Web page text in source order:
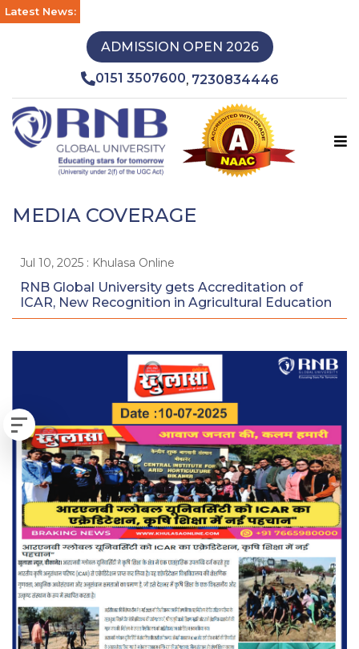
Latest News:
ADMISSION OPEN 2026
0151 3507600, 7230834446
MEDIA COVERAGE
Jul 10, 2025 : Khulasa Online
RNB Global University gets Accreditation of
ICAR, New Recognition in Agricultural Education